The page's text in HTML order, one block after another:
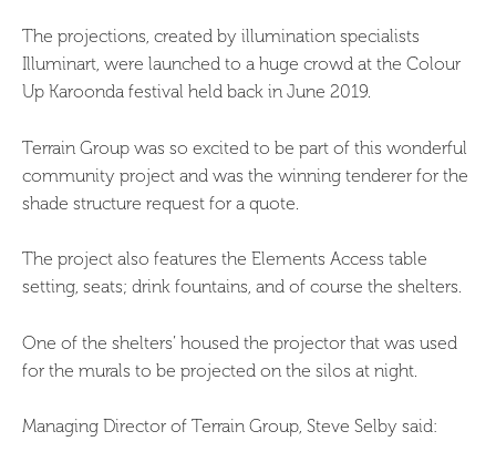
The projections, created by illumination specialists
Illuminart, were launched to a huge crowd at the Colour
Up Karoonda festival held back in June 2019.
Terrain Group was so excited to be part of this wonderful
community project and was the winning tenderer for the
shade structure request for a quote.
The project also features the Elements Access table
setting, seats; drink fountains, and of course the shelters.
One of the shelters’ housed the projector that was used
for the murals to be projected on the silos at night.
Managing Director of Terrain Group, Steve Selby said: